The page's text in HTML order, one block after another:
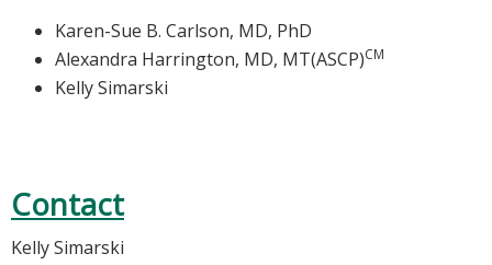
Karen-Sue B. Carlson, MD, PhD
Alexandra Harrington, MD, MT(ASCP)CM
Kelly Simarski
Contact
Kelly Simarski